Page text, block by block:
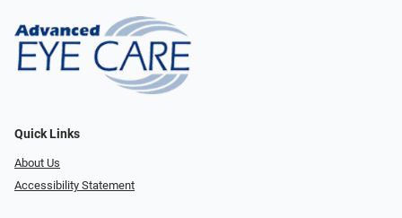
Quick Links
About Us
Accessibility Statement